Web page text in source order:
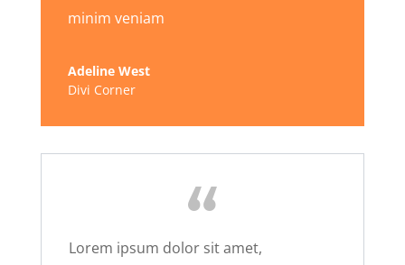
minim veniam
Adeline West
Divi Corner
Lorem ipsum dolor sit amet,